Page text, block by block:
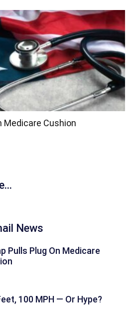
Medicare Cushion
News
Pulls Plug On Medicare
100 MPH — Or Hype?